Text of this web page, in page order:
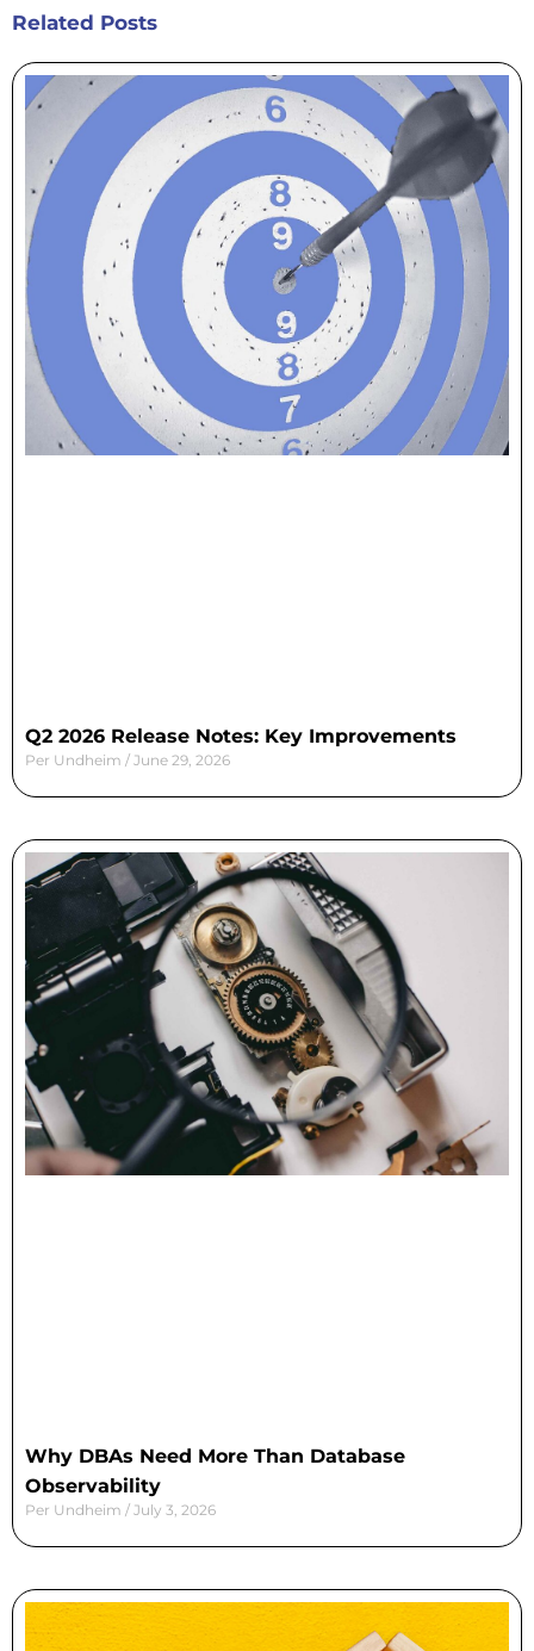
Related Posts
Q2 2026 Release Notes: Key Improvements
Per Undheim June 29, 2026
Why DBAs Need More Than Database
Observability
Per Undheim July 3, 2026